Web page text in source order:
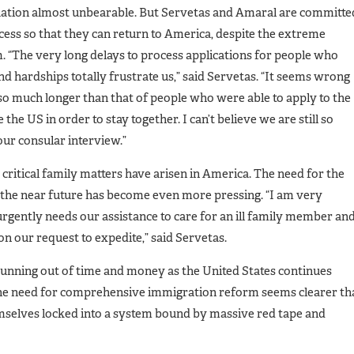
almost unbearable. But Servetas and Amaral are
so that they can return to America, despite the extreme
“The very long delays to process applications for people who
hardships totally frustrate us,” said Servetas. “It seems wrong
much longer than that of people who were able to apply to the
the US in order to stay together. I can’t believe we are still so
consular interview.”
family matters have arisen in America. The need for the
near future has become even more pressing. “I am very
needs our assistance to care for an ill family member
our request to expedite,” said Servetas.
out of time and money as the United States continues
need for comprehensive immigration reform seems clearer
locked into a system bound by massive red tape and